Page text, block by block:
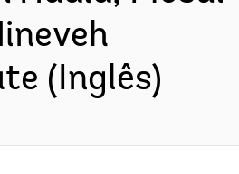
(Inglês)